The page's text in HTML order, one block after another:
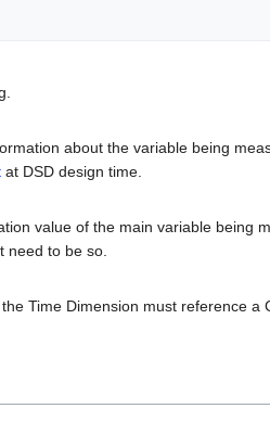
about the variable being
at DSD design time.
value of the main variable being
need to be so.
Time Dimension must reference